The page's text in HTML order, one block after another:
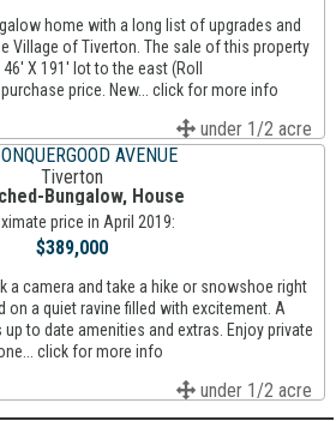
home with a long list of upgrades and
Village of Tiverton. The sale of this property
X 191' lot to the east (Roll
price. New... click for more info
under 1/2 acre
AVENUE
Tiverton
Bungalow, House
price in April 2019:
$389,000
a camera and take a hike or snowshoe right
on a quiet ravine filled with excitement. A
to date amenities and extras. Enjoy private
click for more info
under 1/2 acre